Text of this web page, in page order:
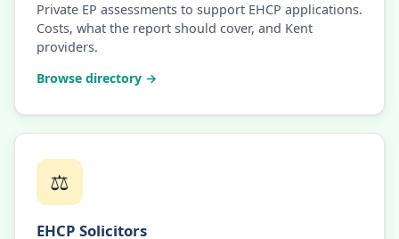
Private EP assessments to support EHCP applications.
Costs, what the report should cover, and Kent
providers.
Browse directory →
⚖️
EHCP Solicitors